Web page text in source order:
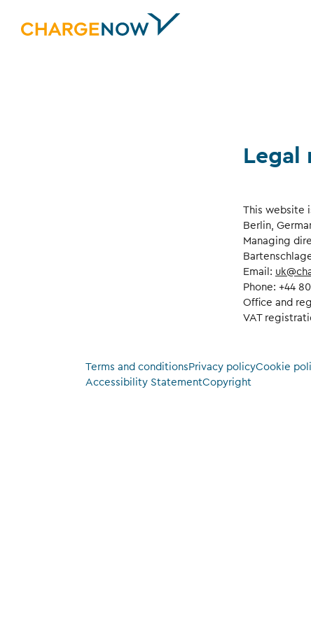
Legal
This website
Berlin,
Managing
Email:
Phone: +44
Office and
VAT
Terms and conditions Privacy policyCookie
Accessibility StatementCopyright